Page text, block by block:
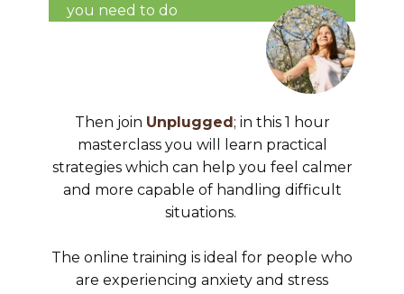
you need to do
Then join Unplugged; in this 1 hour
masterclass you will learn practical
strategies which can help you feel calmer
and more capable of handling difficult
situations.
The online training is ideal for people who
are experiencing anxiety and stress